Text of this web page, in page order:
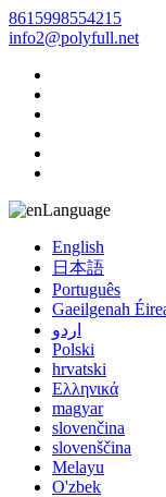
8615998554215
info2@polyfull.net
Language
English
日本語
Português
Gaeilgenah
اردو
Polski
hrvatski
Ελληνικά
magyar
slovenčina
slovenščina
Melayu
O'zbek